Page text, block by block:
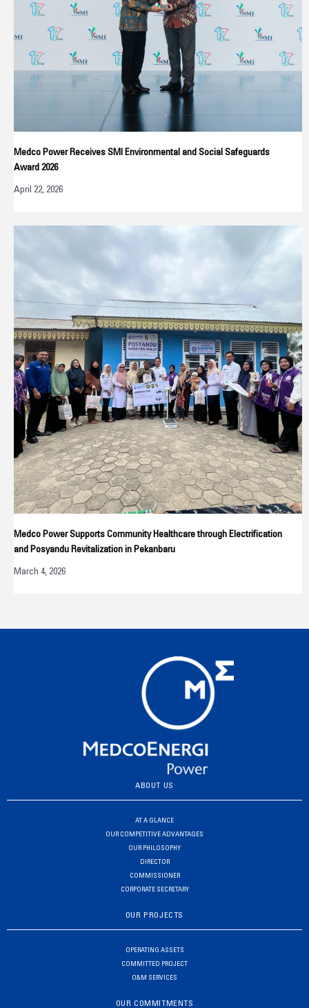
Medco Power Receives SMI Environmental and Social Safeguards
Award 2026
April 22, 2026
Medco Power Supports Community Healthcare through Electrification
and Posyandu Revitalization in Pekanbaru
March 4, 2026
ABOUT US
AT A GLANCE
OUR COMPETITIVE ADVANTAGES
OUR PHILOSOPHY
DIRECTOR
COMMISSIONER
CORPORATE SECRETARY
OUR PROJECTS
OPERATING ASSETS
COMMITTED PROJECT
O&M SERVICES
OUR COMMITMENTS